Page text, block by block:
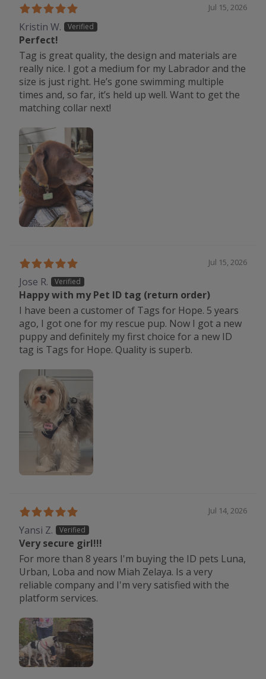
Jul 15, 2026
Kristin W.
Perfect!
Tag is great quality, the design and materials are
really nice. I got a medium for my Labrador and the
size is just right. He’s gone swimming multiple
times and, so far, it’s held up well. Want to get the
matching collar next!
Jul 15, 2026
Jose R.
Happy with my Pet ID tag (return order)
I have been a customer of Tags for Hope. 5 years
ago, I got one for my rescue pup. Now I got a new
puppy and definitely my first choice for a new ID
tag is Tags for Hope. Quality is superb.
Jul 14, 2026
Yansi Z.
Very secure girl!!!
For more than 8 years I'm buying the ID pets Luna,
Urban, Loba and now Miah Zelaya. Is a very
reliable company and I'm very satisfied with the
platform services.